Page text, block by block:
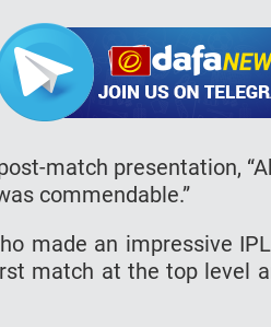
match presentation,
commendable.”
made an impressive
match at the top level